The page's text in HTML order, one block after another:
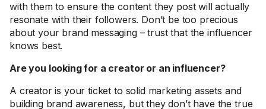
with them to ensure the content they post will actually
resonate with their followers. Don’t be too precious
about your brand messaging – trust that the influencer
knows best.
Are you looking for a creator or an influencer?
A creator is your ticket to solid marketing assets and
building brand awareness, but they don’t have the true